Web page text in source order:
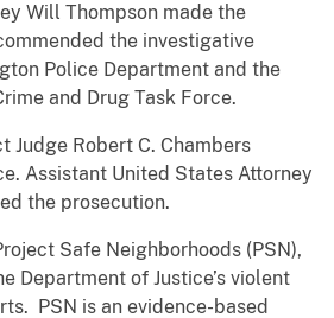
Will Thompson made the
the investigative
Police Department and the
and Drug Task Force.
Judge Robert C. Chambers
Assistant United States Attorney
the prosecution.
Safe Neighborhoods (PSN),
Department of Justice’s violent
PSN is an evidence-based